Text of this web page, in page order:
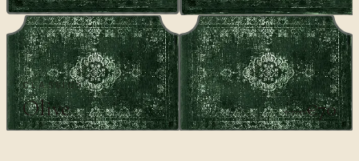
CLASSICS
Olive €100€70